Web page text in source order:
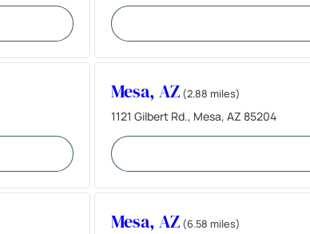
Mesa, AZ (2.88 miles)
1121 Gilbert Rd., Mesa, AZ 85204
Mesa, AZ (6.58 miles)